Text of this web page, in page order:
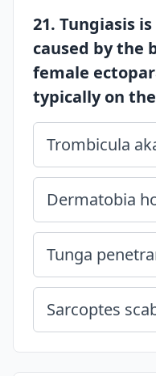
21. Tungiasis
caused by the
female
typically on
Trombicula
Dermatobia
Tunga
Sarcoptes